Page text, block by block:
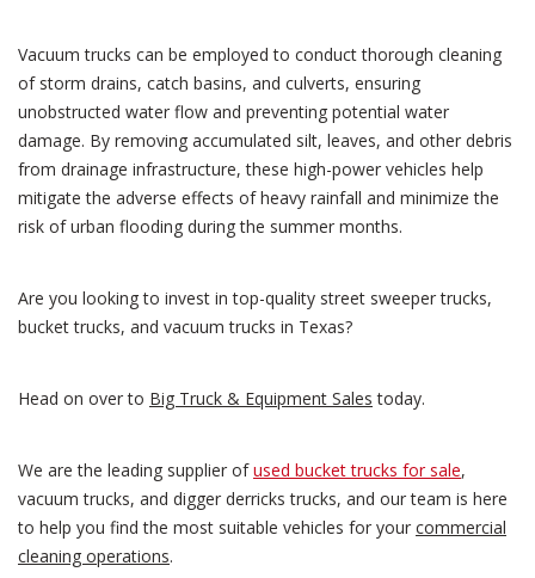
Vacuum trucks can be employed to conduct thorough cleaning
of storm drains, catch basins, and culverts, ensuring
unobstructed water flow and preventing potential water
damage. By removing accumulated silt, leaves, and other debris
from drainage infrastructure, these high-power vehicles help
mitigate the adverse effects of heavy rainfall and minimize the
risk of urban flooding during the summer months.
Are you looking to invest in top-quality street sweeper trucks,
bucket trucks, and vacuum trucks in Texas?
Head on over to Big Truck & Equipment Sales today.
We are the leading supplier ofused bucket trucks for sale,
vacuum trucks, and digger derricks trucks, and our team is here
to help you find the most suitable vehicles for your commercial
cleaning operations.